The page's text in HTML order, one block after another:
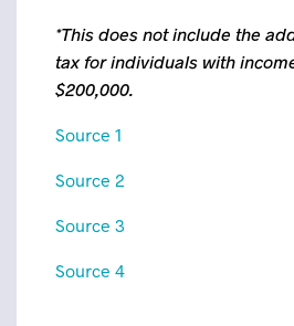
*This does not include the
tax for individuals with
$200,000.
Source 1
Source 2
Source 3
Source 4